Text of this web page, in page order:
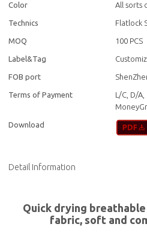
Color All sorts
Technics Flatlock
MOQ 100 PCS
Label&Tag
FOB port
Terms of Payment
L/C, D/
Download
Detail Information
Quick drying
fabric, soft and